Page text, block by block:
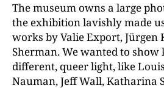
The museum owns a large
the exhibition lavishly made
works by Valie Export, Jürgen
Sherman. We wanted to
different, queer light, like
Nauman, Jeff Wall, Katharina